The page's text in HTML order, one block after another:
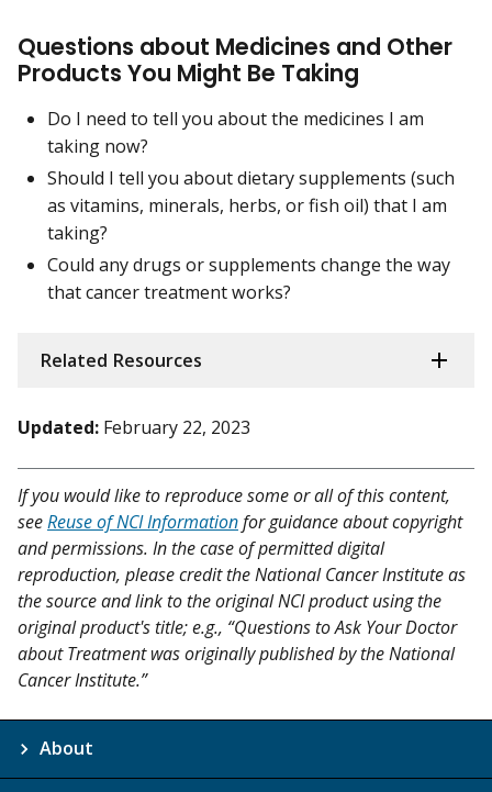
Questions about Medicines and Other
Products You Might Be Taking
Do I need to tell you about the medicines I am
taking now?
Should I tell you about dietary supplements (such
as vitamins, minerals, herbs, or fish oil) that I am
taking?
Could any drugs or supplements change the way
that cancer treatment works?
Related Resources
Updated: February 22, 2023
If you would like to reproduce some or all of this content,
seeReuse of NCI Informationfor guidance about copyright
and permissions. In the case of permitted digital
reproduction, please credit the National Cancer Institute as
the source and link to the original NCI product using the
original product's title; e.g., “Questions to Ask Your Doctor
about Treatment was originally published by the National
Cancer Institute.”
About